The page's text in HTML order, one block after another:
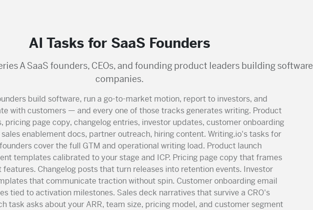
AI Tasks for SaaS Founders
A SaaS founders, CEOs, and founding product leaders building software
companies.
build software, run a go-to-market motion, report to investors, and
with customers — and every one of those tracks generates writing. Product
pricing page copy, changelog entries, investor updates, customer onboarding
sales enablement docs, partner outreach, hiring content. Writing.io's tasks for
cover the full GTM and operational writing load. Product launch
templates calibrated to your stage and ICP. Pricing page copy that frames
features. Changelog posts that turn releases into retention events. Investor
that communicate traction without spin. Customer onboarding email
tied to activation milestones. Sales deck narratives that survive a CRO's
task asks about your ARR, team size, pricing model, and customer segment